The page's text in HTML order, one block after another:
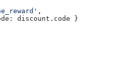
,
discount . code }